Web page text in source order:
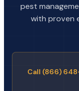
pest
with proven
Call (866)